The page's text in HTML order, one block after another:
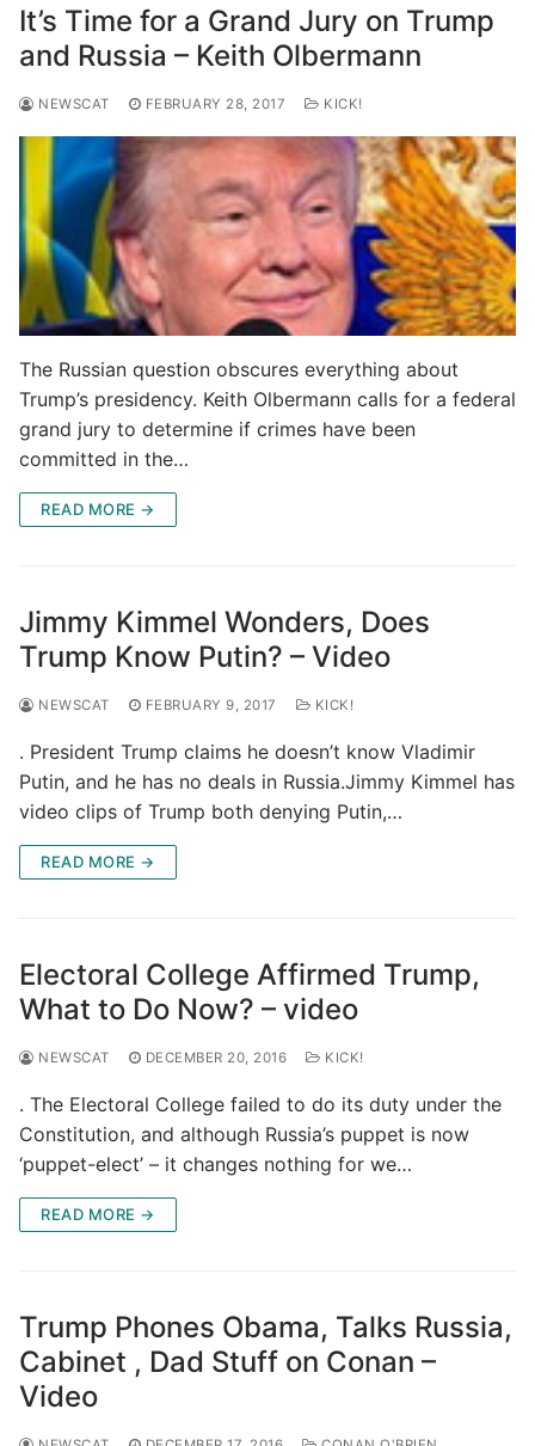
It’s Time for a Grand Jury on Trump
and Russia – Keith Olbermann
NEWSCAT FEBRUARY 28, 2017 KICK!
The Russian question obscures everything about
Trump’s presidency. Keith Olbermann calls for a federal
grand jury to determine if crimes have been
committed in the…
READ MORE →
Jimmy Kimmel Wonders, Does
Trump Know Putin? – Video
NEWSCAT FEBRUARY 9, 2017 KICK!
. President Trump claims he doesn’t know Vladimir
Putin, and he has no deals in Russia.Jimmy Kimmel has
video clips of Trump both denying Putin,…
READ MORE →
Electoral College Affirmed Trump,
What to Do Now? – video
NEWSCAT DECEMBER 20, 2016 KICK!
. The Electoral College failed to do its duty under the
Constitution, and although Russia’s puppet is now
‘puppet-elect’ – it changes nothing for we…
READ MORE →
Trump Phones Obama, Talks Russia,
Cabinet , Dad Stuff on Conan –
Video